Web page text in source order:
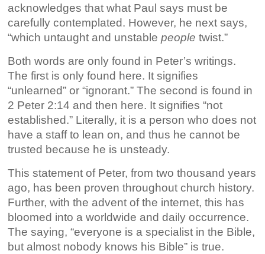
acknowledges that what Paul says must be
carefully contemplated. However, he next says,
“which untaught and unstablepeople twist.”
Both words are only found in Peter’s writings.
The first is only found here. It signifies
“unlearned” or “ignorant.” The second is found in
2 Peter 2:14 and then here. It signifies “not
established.” Literally, it is a person who does not
have a staff to lean on, and thus he cannot be
trusted because he is unsteady.
This statement of Peter, from two thousand years
ago, has been proven throughout church history.
Further, with the advent of the internet, this has
bloomed into a worldwide and daily occurrence.
The saying, “everyone is a specialist in the Bible,
but almost nobody knows his Bible” is true.